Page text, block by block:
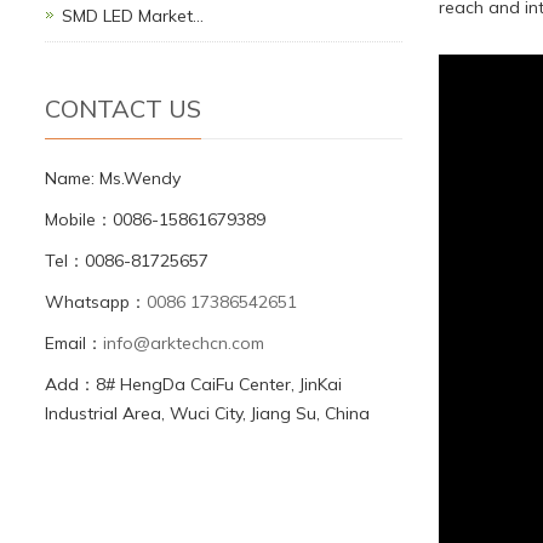
reach and
SMD LED Market…
CONTACT US
Name: Ms.Wendy
Mobile：0086-15861679389
Tel：0086-81725657
Whatsapp： 0086 17386542651
Email： info@arktechcn.com
Add：8# HengDa CaiFu Center, JinKai
Industrial Area, Wuci City, Jiang Su, China